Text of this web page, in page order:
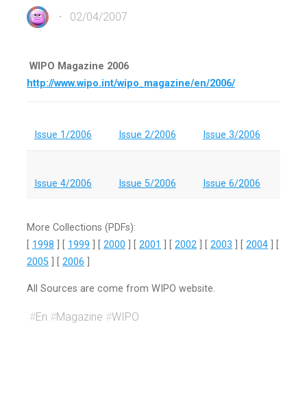
02/04/2007
WIPO Magazine 2006
http://www.wipo.int/wipo_magazine/en/2006/
Issue 1/2006 Issue 2/2006 Issue 3/2006
Issue 4/2006 Issue 5/2006 Issue 6/2006
More Collections (PDFs):
1998 1999 2000 2001 2002] [ 2003 2004] [
2005] [ 2006
All Sources are come from WIPO website.
#En #Magazine #WIPO